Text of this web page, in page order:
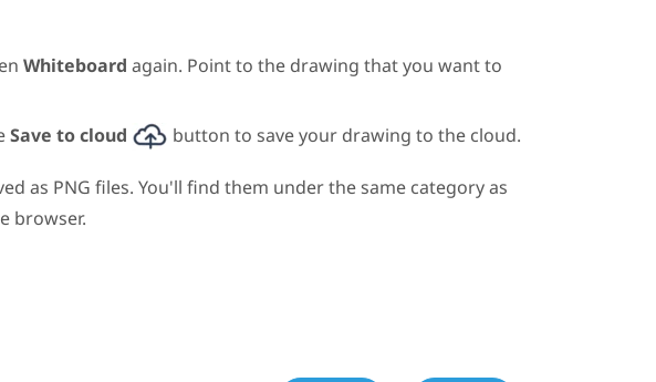
Whiteboard again. Point to the drawing that you want to
Save to cloud button to save your drawing to the cloud.
as PNG files. You'll find them under the same category as
browser.